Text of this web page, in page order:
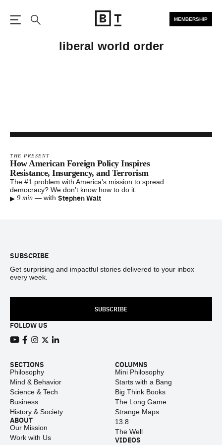
MEMBERSHIP
liberal world order
THE PRESENT
How American Foreign Policy Inspires
Resistance, Insurgency, and Terrorism
The #1 problem with America’s mission to spread
democracy? We don’t know how to do it.
▸ 9 min — with Stephen Walt
SUBSCRIBE
Get surprising and impactful stories delivered to your inbox
every week.
SUBSCRIBE
FOLLOW US
SECTIONS
Philosophy
Mind & Behavior
Science & Tech
Business
History & Society
ABOUT
Our Mission
Work with Us
COLUMNS
Mini Philosophy
Starts with a Bang
Big Think Books
The Long Game
Strange Maps
13.8
The Well
VIDEOS